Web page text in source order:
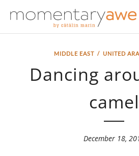
MIDDLE EAST/ UNITED
Dancing
camel
December 18,